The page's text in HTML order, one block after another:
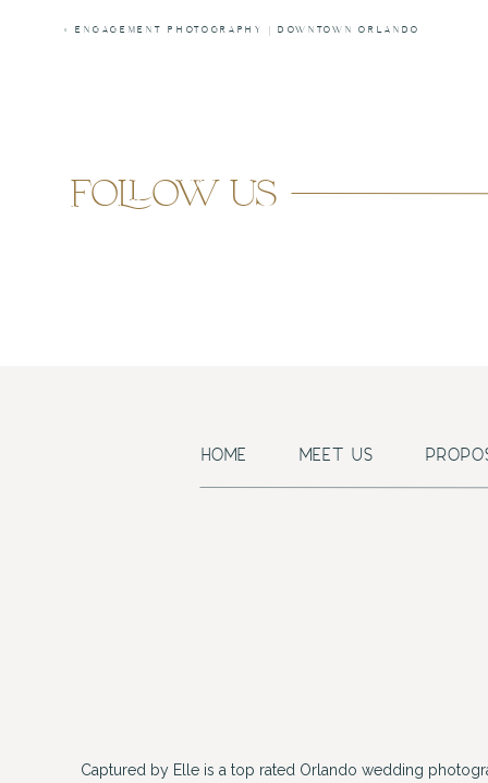
«ENGAGEMENT PHOTOGRAPHY | DOWNTOWN ORLANDO
follow us
Captured by Elle is a top rated Orlando wedding
HOME MEET US